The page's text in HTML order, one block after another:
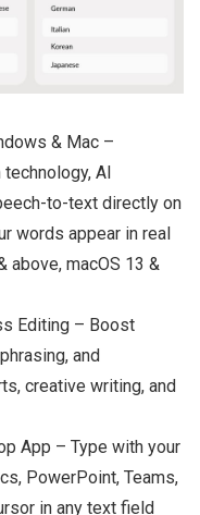
& Mac –
AI
to-text directly on
words appear in real
above, macOS 13 &
Editing – Boost
and
creative writing, and
App – Type with your
PowerPoint, Teams,
in any text field